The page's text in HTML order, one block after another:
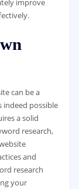
improve
can be a
indeed possible
a solid
research,
and
research
your